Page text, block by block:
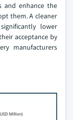
and enhance the
them. A cleaner
lower
acceptance by
manufacturers